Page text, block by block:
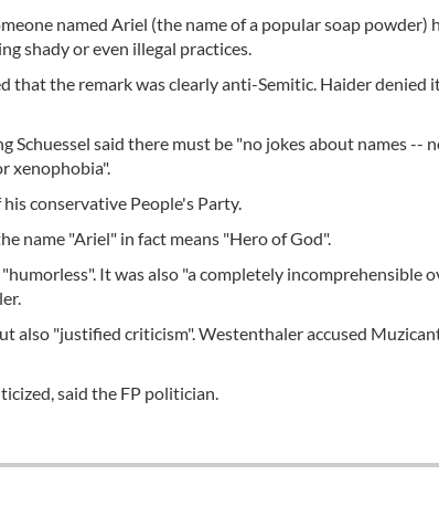
named Ariel (the name of a popular soap powder)
shady or even illegal practices.
that the remark was clearly anti-Semitic. Haider denied
Schuessel said there must be "no jokes about names --
xenophobia".
his conservative People's Party.
name "Ariel" in fact means "Hero of God".
It was also "a completely incomprehensible
also "justified criticism". Westenthaler accused
said the FP politician.